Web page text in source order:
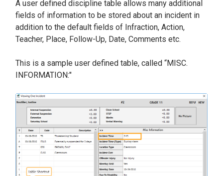
A user defined discipline table allows many additional
fields of information to be stored about an incident in
addition to the default fields of Infraction, Action,
Teacher, Place, Follow-Up, Date, Comments etc.
This is a sample user defined table, called “MISC.
INFORMATION:"